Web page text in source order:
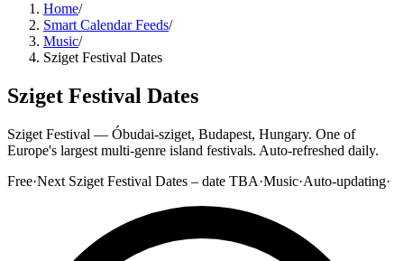
Home/
Smart Calendar Feeds/
Music/
Sziget Festival Dates
Sziget Festival Dates
Sziget Festival — Óbudai-sziget, Budapest, Hungary. One of
Europe's largest multi-genre island festivals. Auto-refreshed daily.
Free·Next Sziget Festival Dates – date TBA·Music·Auto-updating·